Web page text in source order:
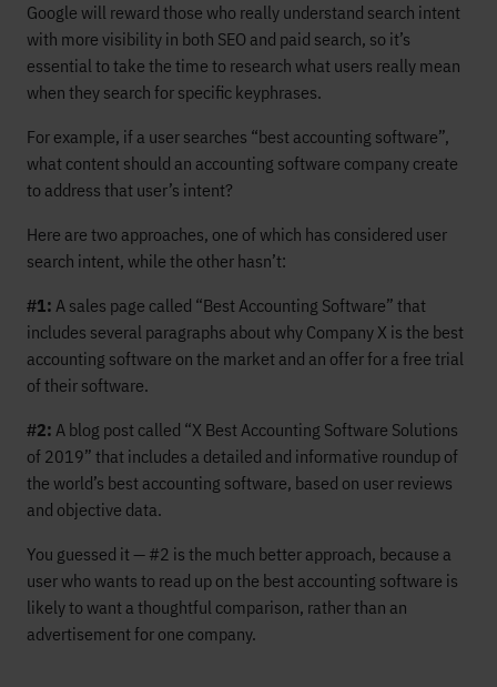
Google will reward those who really understand search intent
with more visibility in both SEO and paid search, so it’s
essential to take the time to research what users really mean
when they search for specific keyphrases.
For example, if a user searches “best accounting software”,
what content should an accounting software company create
to address that user’s intent?
Here are two approaches, one of which has considered user
search intent, while the other hasn’t:
#1: A sales page called “Best Accounting Software” that
includes several paragraphs about why Company X is the best
accounting software on the market and an offer for a free trial
of their software.
#2: A blog post called “X Best Accounting Software Solutions
of 2019” that includes a detailed and informative roundup of
the world’s best accounting software, based on user reviews
and objective data.
You guessed it — #2 is the much better approach, because a
user who wants to read up on the best accounting software is
likely to want a thoughtful comparison, rather than an
advertisement for one company.